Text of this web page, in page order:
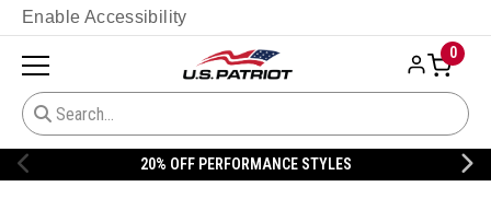
Enable Accessibility
0
20% OFF PERFORMANCE STYLES